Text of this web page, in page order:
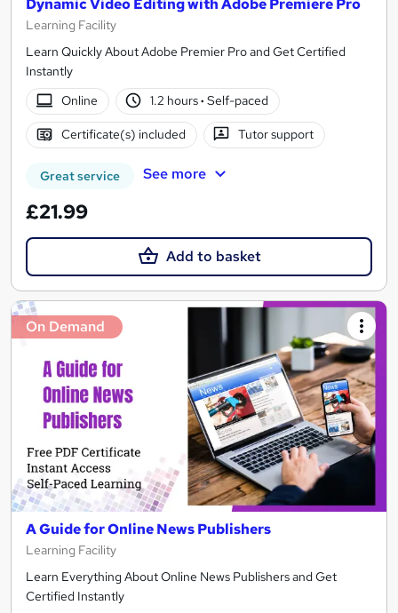
Learning Facility
Learn Quickly About Adobe Premier Pro and Get Certified
Instantly
Online
1.2 hours· Self-paced
Certificate(s) included Tutor support
Great service See more
£21.99
Add to basket
On Demand
A Guide for Online News Publishers
Learning Facility
Learn Everything About Online News Publishers and Get
Certified Instantly